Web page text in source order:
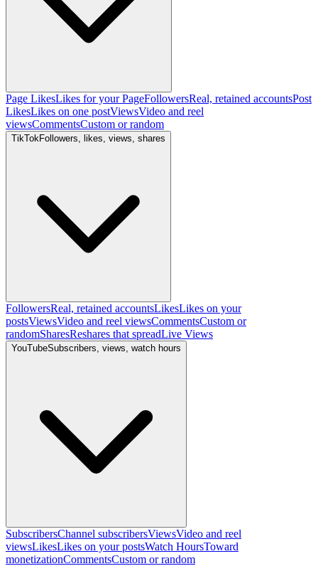
Page LikesLikes for your PageFollowersReal, retained accountsPost
LikesLikes on one postViewsVideo and reel
viewsCommentsCustom or random
TikTokFollowers, likes, views, shares
FollowersReal, retained accountsLikesLikes on your
postsViewsVideo and reel viewsCommentsCustom or
randomSharesReshares that spreadLive Views
YouTubeSubscribers, views, watch hours
SubscribersChannel subscribersViewsVideo and reel
viewsLikesLikes on your postsWatch HoursToward
monetizationCommentsCustom or random